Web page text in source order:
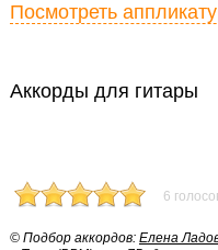
Аккорды для гитары
6
© Подбор аккордов: Елена
Посмотреть